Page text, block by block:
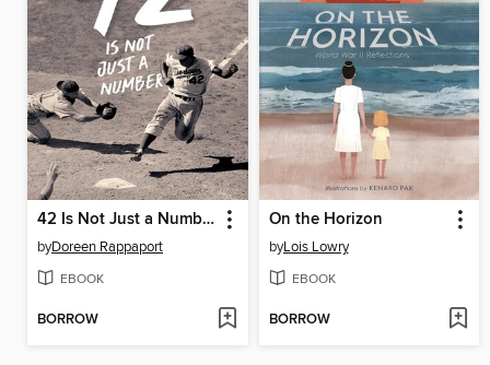
42 Is Not Just a Number
byDoreen Rappaport
EBOOK
BORROW
On the Horizon
byLois Lowry
EBOOK
BORROW